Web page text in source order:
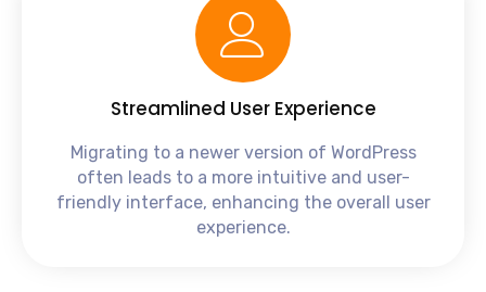
Streamlined User Experience
Migrating to a newer version of WordPress
often leads to a more intuitive and user-
friendly interface, enhancing the overall user
experience.